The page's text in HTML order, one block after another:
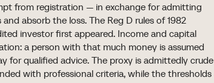
from registration — in exchange for admitting
absorb the loss. The Reg D rules of 1982
investor first appeared. Income and capital
a person with that much money is assumed
for qualified advice. The proxy is admittedly crude
with professional criteria, while the thresholds